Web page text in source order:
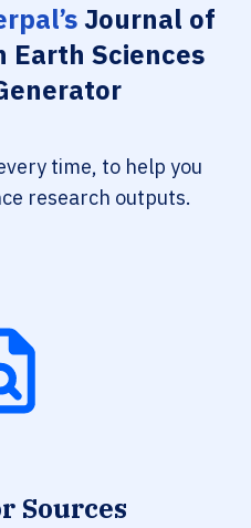
Journal of
Earth Sciences
time, to help you
research outputs.
Sources